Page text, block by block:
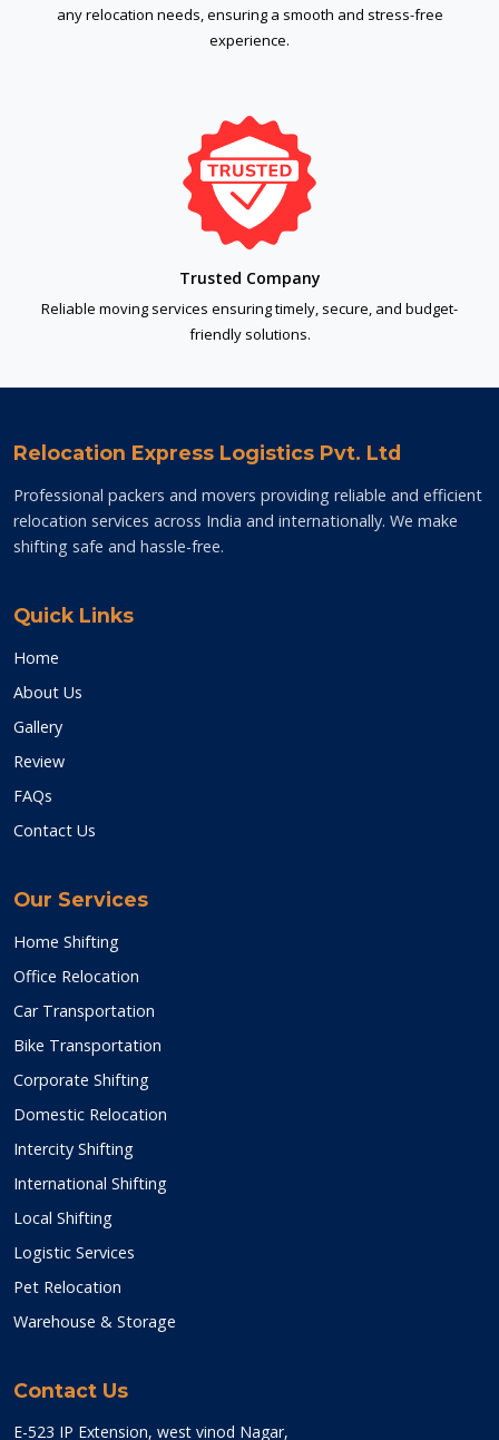
any relocation needs, ensuring a smooth and stress-free
experience.
Trusted Company
Reliable moving services ensuring timely, secure, and budget-
friendly solutions.
Relocation Express Logistics Pvt. Ltd
Professional packers and movers providing reliable and efficient
relocation services across India and internationally. We make
shifting safe and hassle-free.
Quick Links
Home
About Us
Gallery
Review
FAQs
Contact Us
Our Services
Home Shifting
Office Relocation
Car Transportation
Bike Transportation
Corporate Shifting
Domestic Relocation
Intercity Shifting
International Shifting
Local Shifting
Logistic Services
Pet Relocation
Warehouse & Storage
Contact Us
E-523 IP Extension, west vinod Nagar,